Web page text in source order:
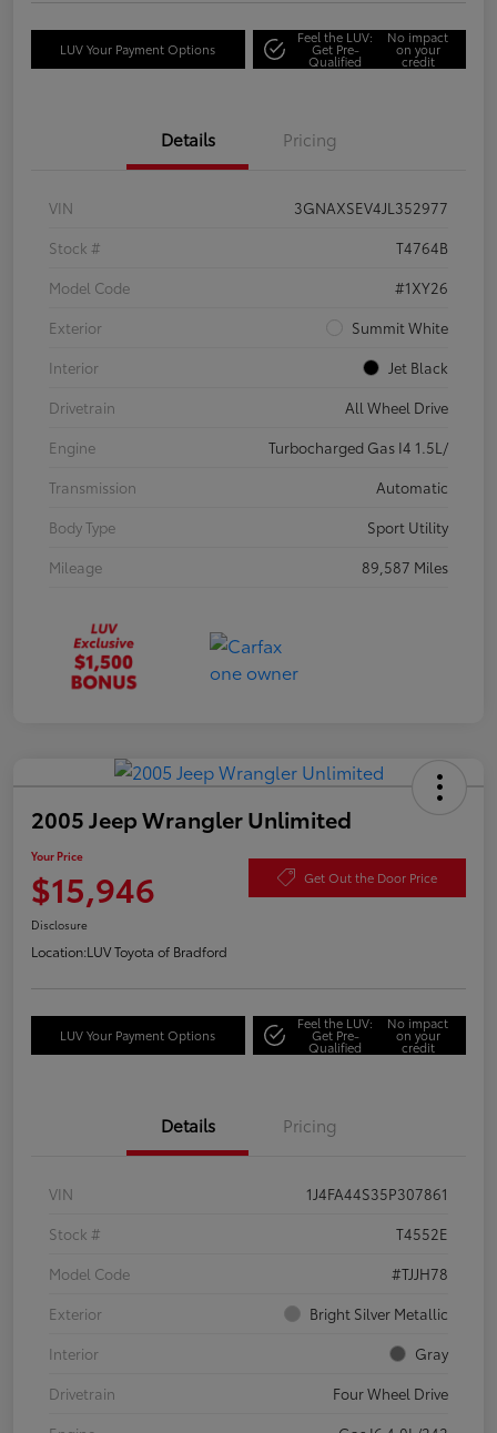
LUV Your Payment Options
Feel the LUV:
Get Pre-
Qualified
No impact
on your
credit
Details Pricing
VIN
3GNAXSEV4JL352977
Stock #
T4764B
Model Code
#1XY26
Exterior
Summit White
Interior
Jet Black
Drivetrain
All Wheel Drive
Engine
Turbocharged Gas I4 1.5L/
Transmission
Automatic
Body Type
Sport Utility
Mileage
89,587 Miles
2005 Jeep Wrangler Unlimited
Your Price
$15,946 Get Out the Door Price
Disclosure
Location:LUV Toyota of Bradford
LUV Your Payment Options
Feel the LUV:
Get Pre-
Qualified
No impact
on your
credit
Details Pricing
VIN
1J4FA44S35P307861
Stock #
T4552E
Model Code
#TJJH78
Exterior
Bright Silver Metallic
Interior
Gray
Drivetrain
Four Wheel Drive